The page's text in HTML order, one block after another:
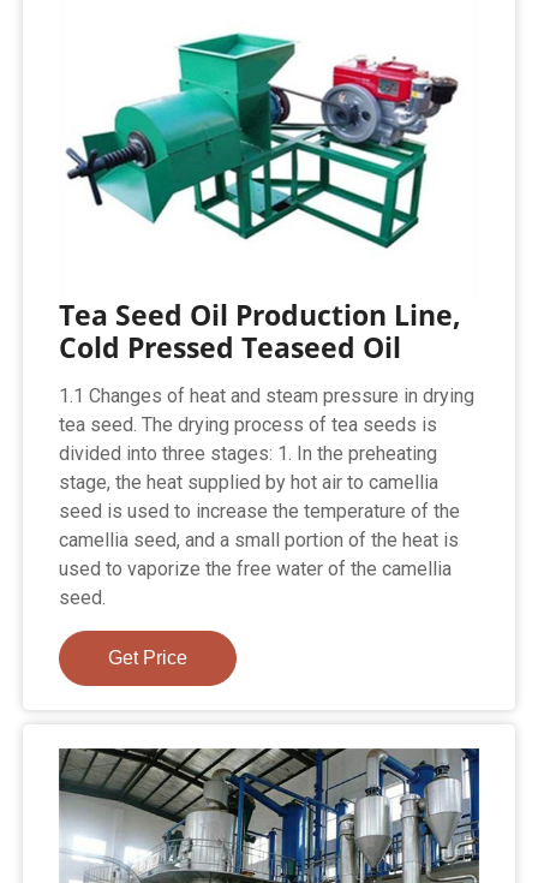
Tea Seed Oil Production Line,
Cold Pressed Teaseed Oil
1.1 Changes of heat and steam pressure in drying
tea seed. The drying process of tea seeds is
divided into three stages: 1. In the preheating
stage, the heat supplied by hot air to camellia
seed is used to increase the temperature of the
camellia seed, and a small portion of the heat is
used to vaporize the free water of the camellia
seed.
Get Price